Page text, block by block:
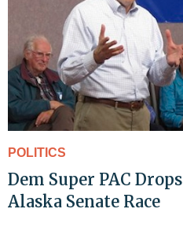
POLITICS
Dem Super PAC
Alaska Senate Race